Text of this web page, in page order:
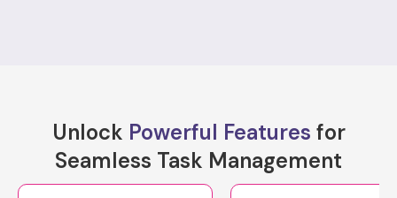
Unlock Powerful Features for
Seamless Task Management